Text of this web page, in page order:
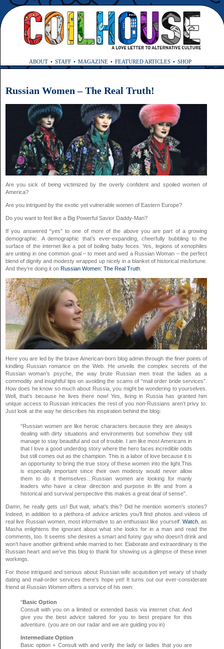
ABOUT STAFF MAGAZINE FEATURED ARTICLES SHOP
Russian Women – The Real Truth!
Are you sick of being victimized by the overly confident and spoiled women of
America?
Are you intrigued by the exotic yet vulnerable women of Eastern Europe?
Do you want to feel like a Big Powerful Savior Daddy-Man?
If you answered “yes” to one of more of the above you are part of a growing
demographic. A demographic that’s ever-expanding, cheerfully bubbling to the
surface of the internet like a pot of boiling baby feces. Yes, legions of xenophiles
are uniting in one common goal – to meet and wed a Russian Woman – the perfect
blend of dignity and modesty wrapped up nicely in a blanket of historical misfortune.
And they’re doing it on Russian Women: The Real Truth
Here you are led by the brave American-born blog admin through the finer points of
kindling Russian romance on the Web. He unveils the complex secrets of the
Russian woman’s psyche, the way brute Russian men treat the ladies as a
commodity and insightful tips on avoiding the scams of “mail order bride services”.
How does he know so much about Russia, you might be wondering to yourselves.
Well, that’s because he lives there now! Yes, living in Russia has granted him
unique access to Russian intricacies the rest of you non-Russians aren’t privy to.
Just look at the way he describes his inspiration behind the blog:
“Russian women are like heroic characters because they are always
dealing with dirty situations and environments but somehow they still
manage to stay beautiful and out of trouble. I am like most Americans in
that I love a good underdog story where the hero faces incredible odds
but still comes out as the champion. This is a labor of love because it is
an opportunity to bring the true story of these women into the light.This
is especially important since their own modesty would never allow
them to do it themselves…Russian women are looking for manly
leaders who have a clear direction and purpose in life and from a
historical and survival perspective this makes a great deal of sense”.
Damn, he really gets us! But wait, what’s this? Did he mention women’s stories?
Indeed, in addition to a plethora of advice articles you’ll find photos and videos of
real live Russian women, most informative to an enthusiast like yourself. Watch, as
Masha enlightens the ignorant about what she looks for in a man and read the
comments, too. It seems she desires a smart and funny guy who doesn’t drink and
won’t have another girlfriend while married to her. Elaborate and extraordinary is the
Russian heart and we’ve this blog to thank for showing us a glimpse of these inner
workings.
For those intrigued and serious about Russian wife acquisition yet weary of shady
dating and mail-order services there’s hope yet! It turns out our ever-considerate
friend at Russian Women offers a service of his own:
“Basic Option
Consult with you on a limited or extended basis via internet chat. And
give you the best advice tailored for you to best prepare for this
adventure. (you are on our radar and we are guiding you in)
Intermediate Option
Basic option + Consult with and verify the lady or ladies that you are